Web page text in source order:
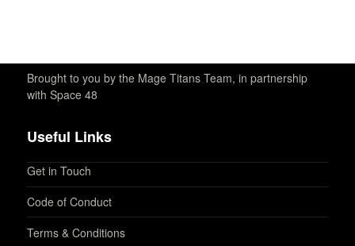
Brought to you by the Mage Titans Team, in partnership
with Space 48
Useful Links
Get in Touch
Code of Conduct
Terms & Conditions